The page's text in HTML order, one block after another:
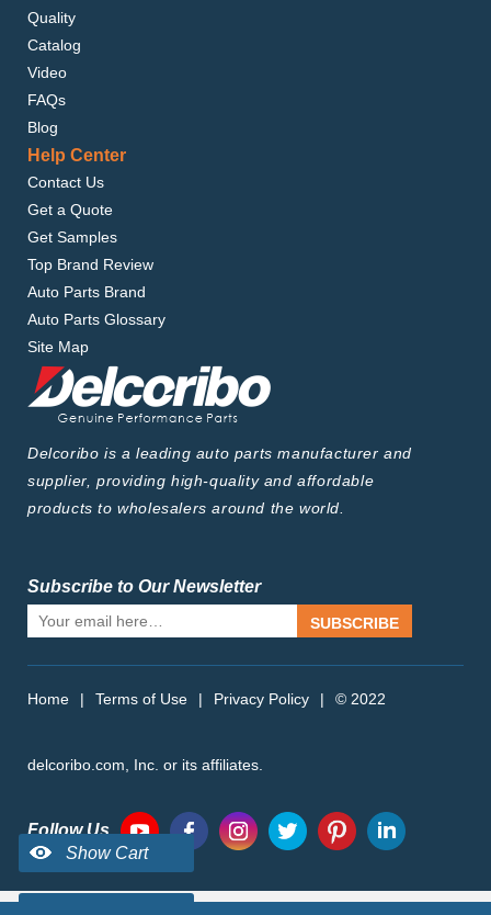
Quality
Catalog
Video
FAQs
Blog
Help Center
Contact Us
Get a Quote
Get Samples
Top Brand Review
Auto Parts Brand
Auto Parts Glossary
Site Map
Delcoribo is a leading auto parts manufacturer and
supplier, providing high-quality and affordable
products to wholesalers around the world.
Subscribe to Our Newsletter
SUBSCRIBE
Home | Terms of Use | Privacy Policy | © 2022
delcoribo.com, Inc. or its affiliates.
Follow Us